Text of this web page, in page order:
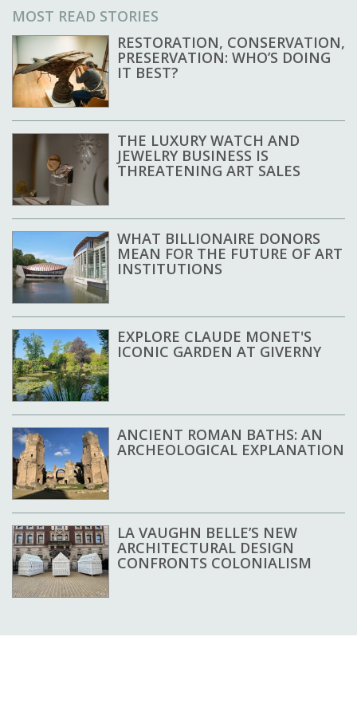
MOST READ STORIES
RESTORATION, CONSERVATION,
PRESERVATION: WHO’S DOING
IT BEST?
THE LUXURY WATCH AND
JEWELRY BUSINESS IS
THREATENING ART SALES
WHAT BILLIONAIRE DONORS
MEAN FOR THE FUTURE OF ART
INSTITUTIONS
EXPLORE CLAUDE MONET'S
ICONIC GARDEN AT GIVERNY
ANCIENT ROMAN BATHS: AN
ARCHEOLOGICAL EXPLANATION
LA VAUGHN BELLE’S NEW
ARCHITECTURAL DESIGN
CONFRONTS COLONIALISM